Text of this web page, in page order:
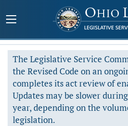
The Legislative Service
the Revised Code on an
completes its act review of
Updates may be slower
year, depending on the
legislation.